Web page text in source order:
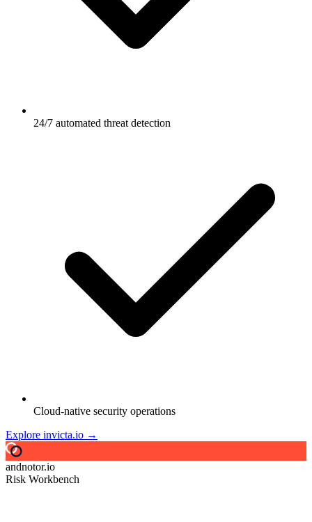
24/7 automated threat detection
Cloud-native security operations
Explore invicta.io →
andnotor.io
Risk Workbench